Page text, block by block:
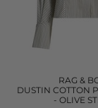
RAG &
DUSTIN COTTON
- OLIVE